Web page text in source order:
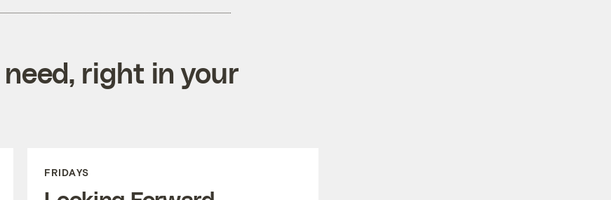
right in your
FRIDAYS